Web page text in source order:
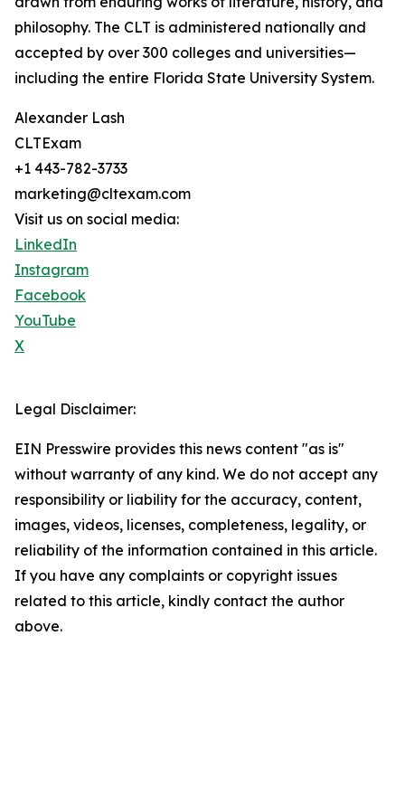
philosophy. The CLT is administered nationally and
accepted by over 300 colleges and universities—
including the entire Florida State University System.
Alexander Lash
CLTExam
+1 443-782-3733
marketing@cltexam.com
Visit us on social media:
LinkedIn
Instagram
Facebook
YouTube
X
Legal Disclaimer:
EIN Presswire provides this news content "as is"
without warranty of any kind. We do not accept any
responsibility or liability for the accuracy, content,
images, videos, licenses, completeness, legality, or
reliability of the information contained in this article.
If you have any complaints or copyright issues
related to this article, kindly contact the author
above.